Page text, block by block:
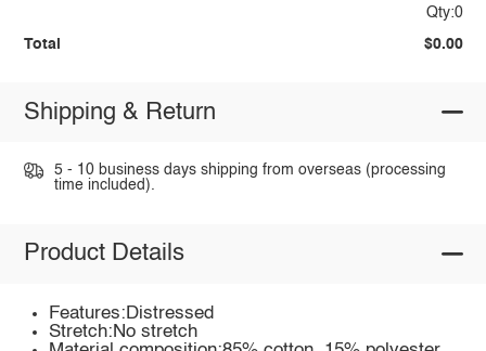
Qty:0
Total $0.00
Shipping & Return
5 - 10 business days shipping from overseas (processing
time included).
Product Details
Features:Distressed
Stretch:No stretch